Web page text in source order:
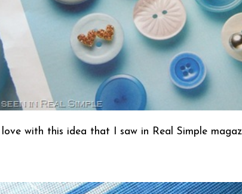
love with this idea that I saw in Real Simple